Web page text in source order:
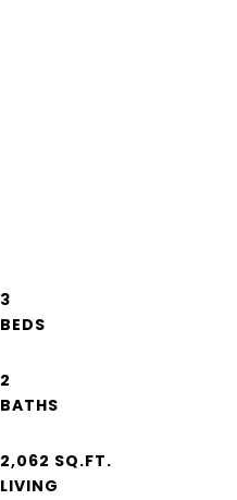
3
2
2,062 SQ.FT.
LIVING